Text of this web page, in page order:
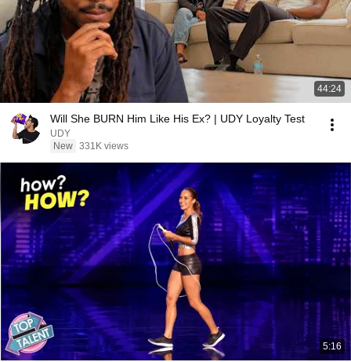
44:24
Will She BURN Him Like His Ex? | UDY Loyalty Test
UDY
New 331K views
5:16